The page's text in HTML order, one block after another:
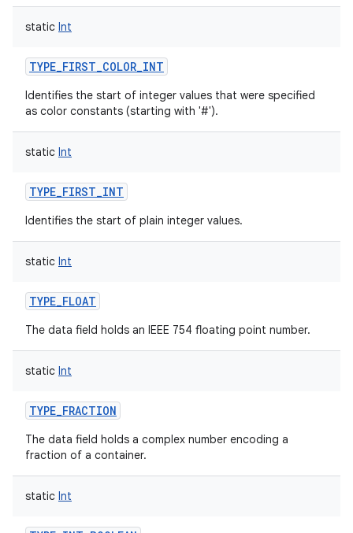
static Int
TYPE_FIRST_COLOR_INT
Identifies the start of integer values that were specified
as color constants (starting with '#').
static Int
TYPE_FIRST_INT
Identifies the start of plain integer values.
static Int
TYPE_FLOAT
The data field holds an IEEE 754 floating point number.
static Int
TYPE_FRACTION
The data field holds a complex number encoding a
fraction of a container.
static Int